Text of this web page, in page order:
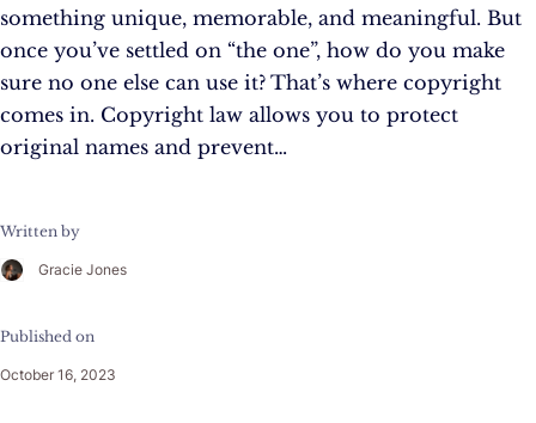
something unique, memorable, and meaningful. But
once you’ve settled on “the one”, how do you make
sure no one else can use it? That’s where copyright
comes in. Copyright law allows you to protect
original names and prevent…
Written by
Gracie Jones
Published on
October 16, 2023